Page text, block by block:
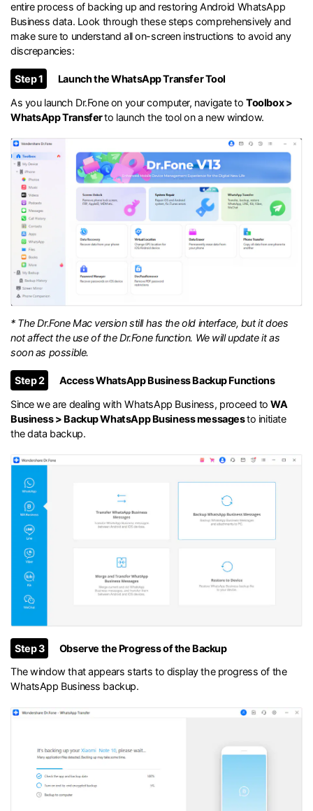
entire process of backing up and restoring Android WhatsApp
Business data. Look through these steps comprehensively and
make sure to understand all on-screen instructions to avoid any
discrepancies:
Step 1
Launch the WhatsApp Transfer Tool
As you launch Dr.Fone on your computer, navigate toToolbox >
WhatsApp Transferto launch the tool on a new window.
* The Dr.Fone Mac version still has the old interface, but it does
not affect the use of the Dr.Fone function. We will update it as
soon as possible.
Step 2
Access WhatsApp Business Backup Functions
Since we are dealing with WhatsApp Business, proceed toWA
Business > Backup WhatsApp Business messagesto initiate
the data backup.
Step 3
Observe the Progress of the Backup
The window that appears starts to display the progress of the
WhatsApp Business backup.